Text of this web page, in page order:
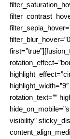
rotation_text=””
visibility”